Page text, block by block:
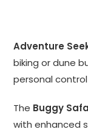
Adventure
biking or dune
personal
The Buggy
with enhanced